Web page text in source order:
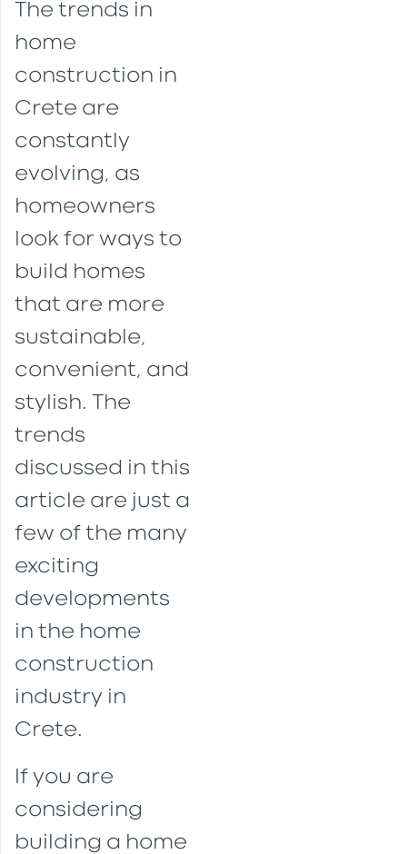
The trends in
home
construction in
Crete are
constantly
evolving, as
homeowners
look for ways to
build homes
that are more
sustainable,
convenient, and
stylish. The
trends
discussed in this
article are just a
few of the many
exciting
developments
in the home
construction
industry in
Crete.
If you are
considering
building a home